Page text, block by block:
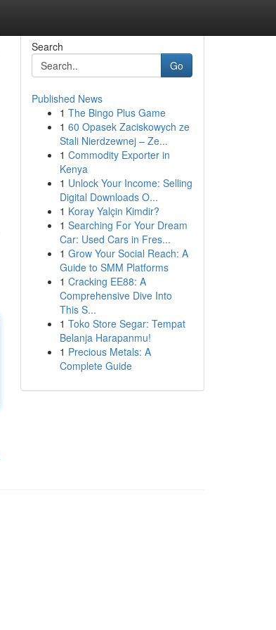
Search
Go
Published News
1 The Bingo Plus Game
1 60 Opasek Zaciskowych ze
Stali Nierdzewnej – Ze...
1 Commodity Exporter in
Kenya
1 Unlock Your Income: Selling
Digital Downloads O...
1 Koray Yalçin Kimdir?
1 Searching For Your Dream
Car: Used Cars in Fres...
1 Grow Your Social Reach: A
Guide to SMM Platforms
1 Cracking EE88: A
Comprehensive Dive Into
This S...
1 Toko Store Segar: Tempat
Belanja Harapanmu!
1 Precious Metals: A
Complete Guide